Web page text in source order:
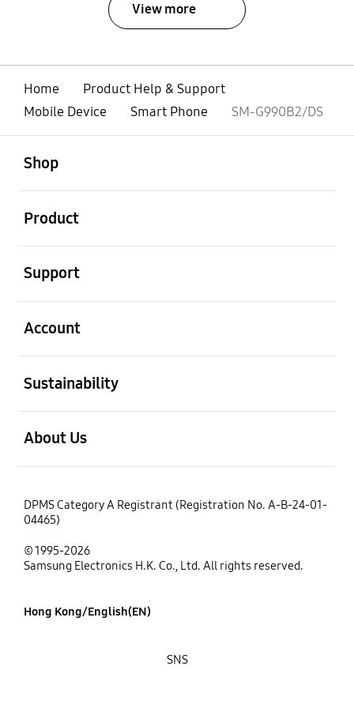
View more
Home
Product Help & Support
Mobile Device
Smart Phone SM-G990B2/DS
Shop
Product
Support
Account
Sustainability
About Us
DPMS Category A Registrant (Registration No. A-B-24-01-
04465)
© 1995-2026
Samsung Electronics H.K. Co., Ltd. All rights reserved.
Hong Kong/English(EN)
SNS